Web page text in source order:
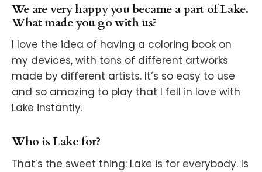
We are very happy you became a part of Lake.
What made you go with us?
I love the idea of having a coloring book on
my devices, with tons of different artworks
made by different artists. It’s so easy to use
and so amazing to play that I fell in love with
Lake instantly.
Who is Lake for?
That’s the sweet thing: Lake is for everybody. Is